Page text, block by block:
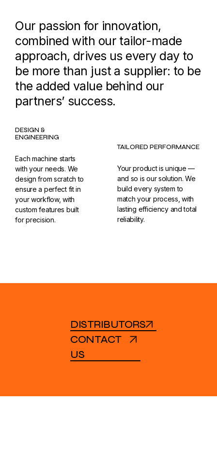
Our passion for innovation,
combined with our tailor-made
approach, drives us every day to
be more than just a supplier: to be
the added value behind our
partners’ success.
DESIGN &
ENGINEERING
Each machine starts
with your needs. We
design from scratch to
ensure a perfect fit in
your workflow, with
custom features built
for precision.
TAILORED PERFORMANCE
Your product is unique —
and so is our solution. We
build every system to
match your process, with
lasting efficiency and total
reliability.
DISTRIBUTORS
CONTACT
US